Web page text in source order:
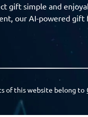
gift simple and
our AI-powered
interests, age, and
personalized
with meaning
gift suggestions,
is your
of this website belong to